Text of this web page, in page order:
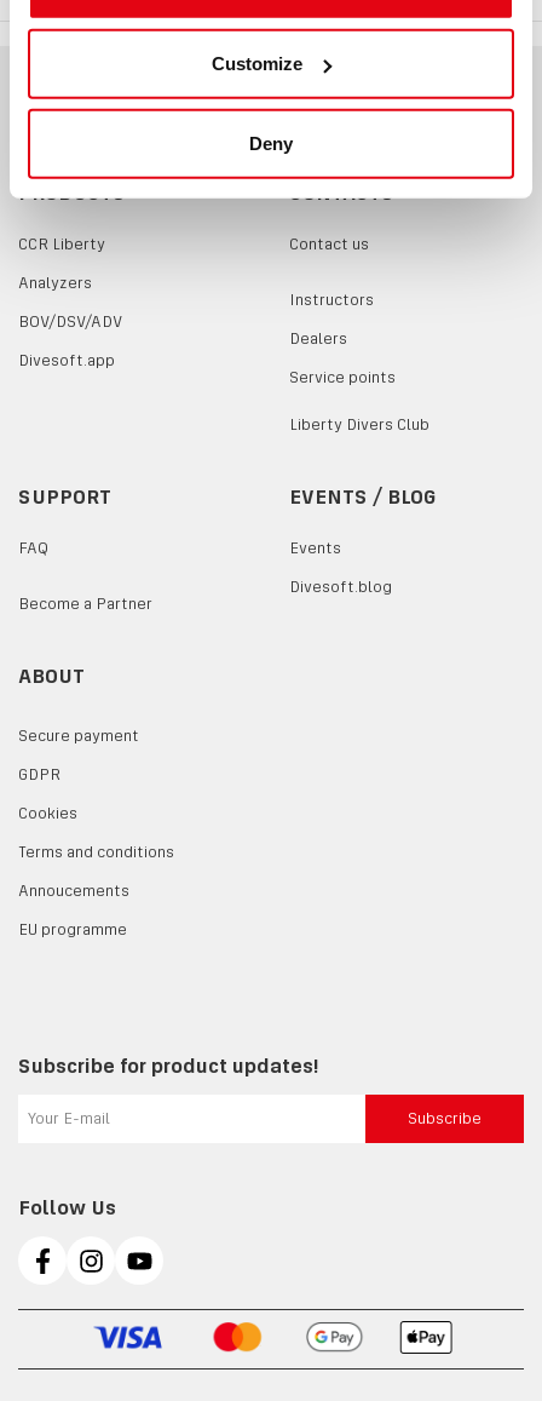
Customize
Deny
PRODUCTS
CCR Liberty
Analyzers
BOV/DSV/ADV
Divesoft.app
CONTACTS
Contact us
Instructors
Dealers
Service points
Liberty Divers Club
SUPPORT
FAQ
Become a Partner
EVENTS / BLOG
Events
Divesoft.blog
ABOUT
Secure payment
GDPR
Cookies
Terms and conditions
Annoucements
EU programme
Follow Us
Subscribe for product updates!
Subscribe